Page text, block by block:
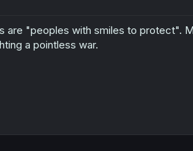
are "peoples with smiles to protect".
a pointless war.